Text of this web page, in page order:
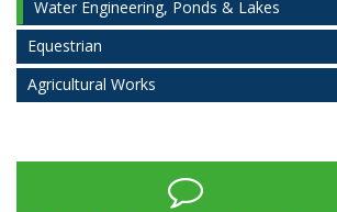
Water Engineering, Ponds & Lakes
Equestrian
Agricultural Works